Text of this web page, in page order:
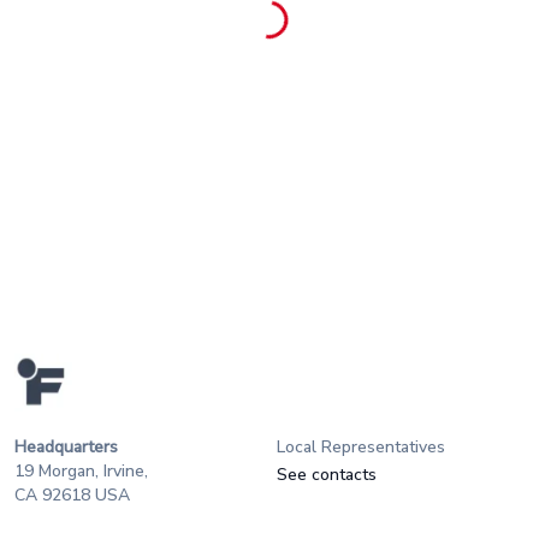
Headquarters
19 Morgan, Irvine,
CA 92618 USA
Local Representatives
See contacts